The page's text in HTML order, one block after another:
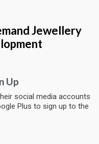
Jewellery
Up
social media accounts
Plus to sign up to the